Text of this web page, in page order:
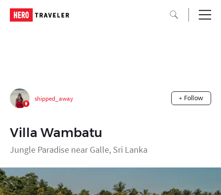
shipped_away + Follow
Villa Wambatu
Jungle Paradise near Galle, Sri Lanka